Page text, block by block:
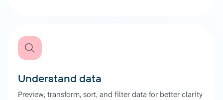
Understand data
Preview, transform, sort, and filter data for better clarity